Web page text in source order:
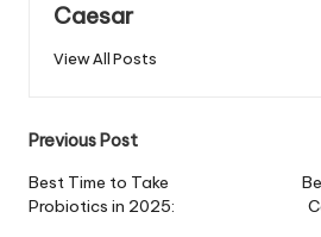
Caesar
View All Posts
Post
navigation
Previous Post
Best Time to Take
Probiotics in 2025: